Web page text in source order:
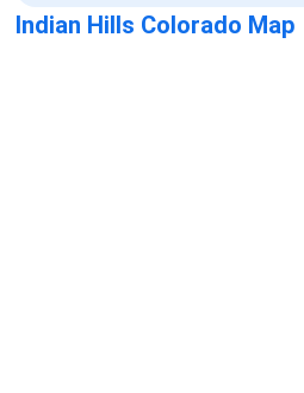
Indian Hills Colorado Map